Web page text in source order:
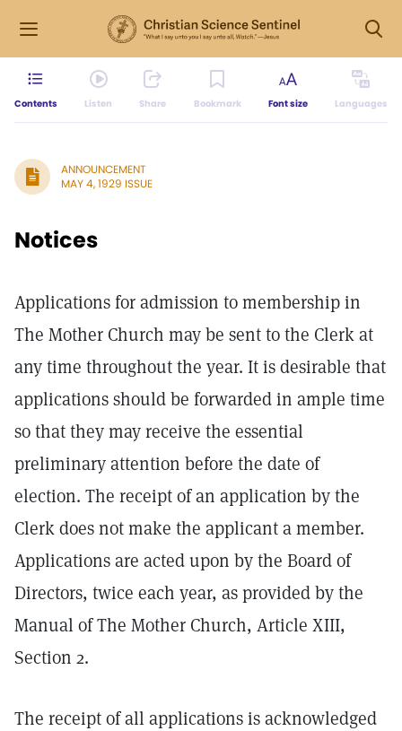
Contents Listen Share Bookmark Font size Languages
ANNOUNCEMENT
MAY 4, 1929 ISSUE
Notices
Applications for admission to membership in
The Mother Church may be sent to the Clerk at
any time throughout the year. It is desirable that
applications should be forwarded in ample time
so that they may receive the essential
preliminary attention before the date of
election. The receipt of an application by the
Clerk does not make the applicant a member.
Applications are acted upon by the Board of
Directors, twice each year, as provided by the
Manual of The Mother Church, Article XIII,
Section 2.
The receipt of all applications is acknowledged